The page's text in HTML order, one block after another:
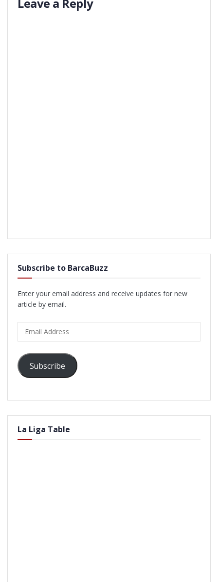
Leave a Reply
Subscribe to BarcaBuzz
Enter your email address and receive updates for new
article by email.
Address
Subscribe
La Liga Table